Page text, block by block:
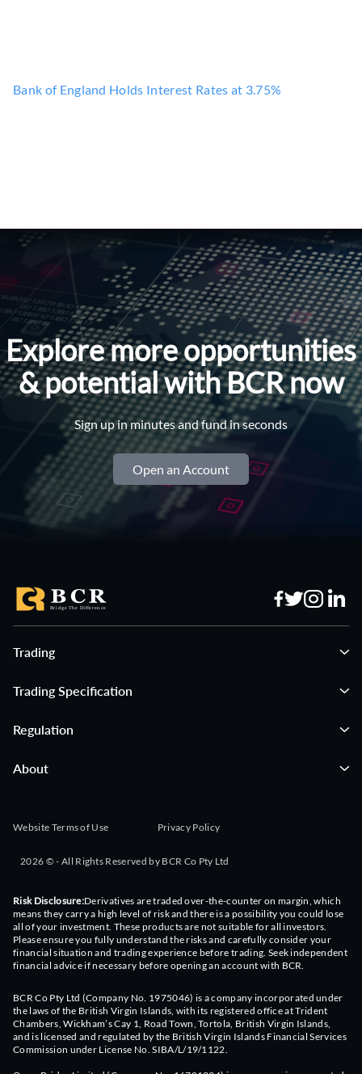
Bank of England Holds Interest Rates at 3.75%
Explore more opportunities
& potential with BCR now
Sign up in minutes and fund in seconds
Open an Account
Trading
Trading Specification
Regulation
About
Website Terms of Use Privacy Policy
2026 © - All Rights Reserved by BCR Co Pty Ltd
Risk Disclosure:Derivatives are traded over-the-counter on margin, which
means they carry a high level of risk and there is a possibility you could lose
all of your investment. These products are not suitable for all investors.
Please ensure you fully understand the risks and carefully consider your
financial situation and trading experience before trading. Seek independent
financial advice if necessary before opening an account with BCR.
BCR Co Pty Ltd (Company No. 1975046) is a company incorporated under
the laws of the British Virgin Islands, with its registered office at Trident
Chambers, Wickham’s Cay 1, Road Town, Tortola, British Virgin Islands,
and is licensed and regulated by the British Virgin Islands Financial Services
Commission under License No. SIBA/L/19/1122.